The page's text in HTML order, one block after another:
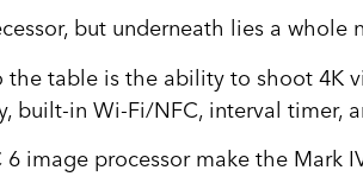
but underneath lies a whole
table is the ability to shoot 4K
built-in Wi-Fi/NFC, interval timer,
image processor make the Mark